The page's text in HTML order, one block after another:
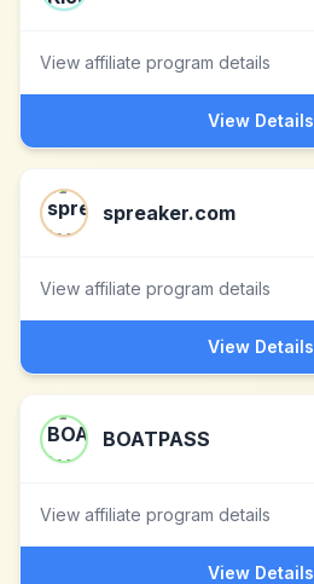
View affiliate program details
View Details
spreaker.com
View affiliate program details
View Details
BOATPASS
View affiliate program details
View Details